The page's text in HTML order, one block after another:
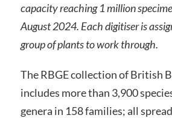
capacity reaching 1 million
August 2024. Each digitiser is
group of plants to work through.
The RBGE collection of British
includes more than 3,900
genera in 158 families; all